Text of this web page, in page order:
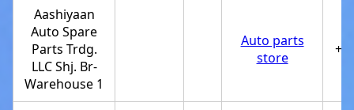
Aashiyaan
Auto Spare
Parts Trdg.
LLC Shj. Br-
Warehouse 1
Auto parts
store